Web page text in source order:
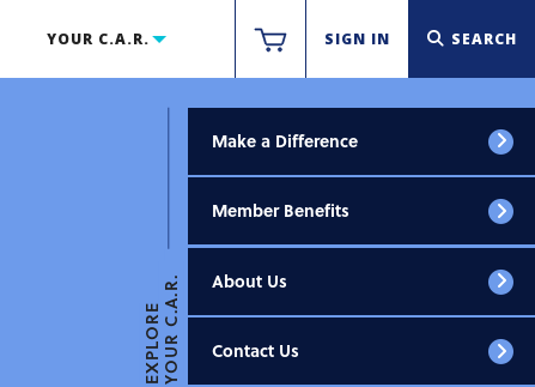
YOUR C.A.R. SIGN IN SEARCH
EXPLOREYOUR C.A.R.
Make a Difference
Member Benefits
About Us
Contact Us